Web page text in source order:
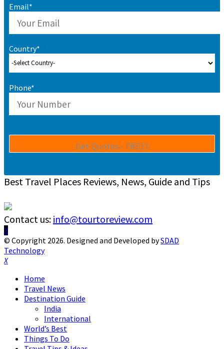
Email*
Country*
Phone*
Best Travel Places Reviews, News, Guide and Tips
Contact us: info@tourtoreview.com
Facebook
Twitter
Instagram
Pinterest
Linkedin
Youtube
© Copyright 2026. Designed and Developed bySDAD
Technology
Facebook
Twitter
Instagram
Pinterest
Linkedin
Youtube
Home
Travel News
Destination Guide
India
International
World’s Best
Things To Do